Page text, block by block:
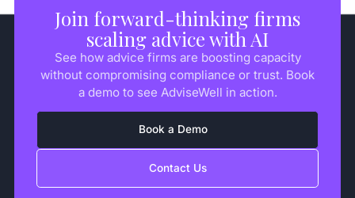
Join forward-thinking firms
scaling advice with AI
See how advice firms are boosting capacity
without compromising compliance or trust. Book
a demo to see AdviseWell in action.
Book a Demo
Contact Us